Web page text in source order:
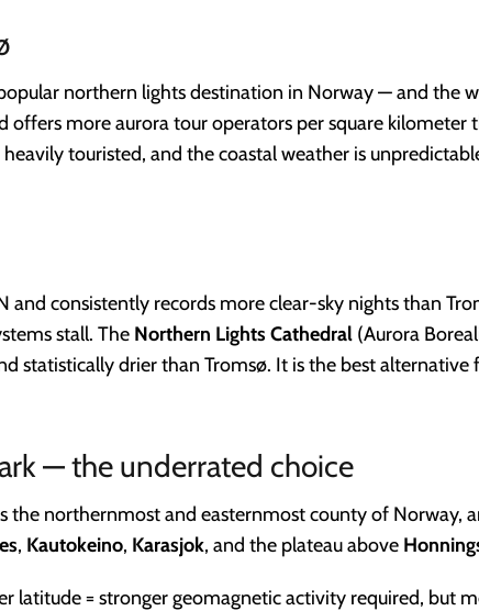
northern lights destination in Norway — and the
offers more aurora tour operators per square kilometer
heavily touristed, and the coastal weather is
and consistently records more clear-sky nights than
stall. The Northern Lights Cathedral (Aurora
statistically drier than Tromsø. It is the best
— the underrated choice
the northernmost and easternmost county of Norway,
, Kautokeino, Karasjok, and the plateau above
latitude = stronger geomagnetic activity required, but